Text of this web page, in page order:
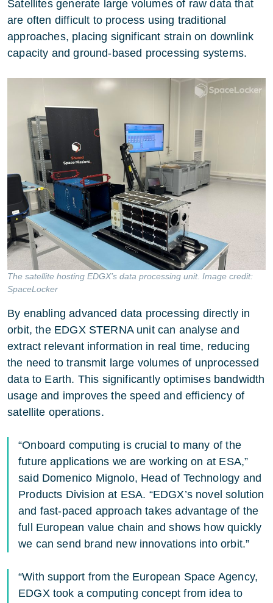
Satellites generate large volumes of raw data that
are often difficult to process using traditional
approaches, placing significant strain on downlink
capacity and ground-based processing systems.
The satellite hosting EDGX’s data processing unit. Image credit:
SpaceLocker
By enabling advanced data processing directly in
orbit, the EDGX STERNA unit can analyse and
extract relevant information in real time, reducing
the need to transmit large volumes of unprocessed
data to Earth. This significantly optimises bandwidth
usage and improves the speed and efficiency of
satellite operations.
“Onboard computing is crucial to many of the
future applications we are working on at ESA,”
said Domenico Mignolo, Head of Technology and
Products Division at ESA. “EDGX’s novel solution
and fast-paced approach takes advantage of the
full European value chain and shows how quickly
we can send brand new innovations into orbit.”
“With support from the European Space Agency,
EDGX took a computing concept from idea to